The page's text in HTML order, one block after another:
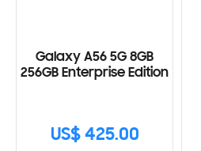
Galaxy A56 5G 8GB
256GB Enterprise Edition
US$ 425.00